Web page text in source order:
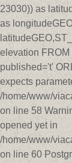
23030)) as
as
elevation
published='t'
expects
/home/www/
on line 58
opened yet in
/home/www/
on line 60